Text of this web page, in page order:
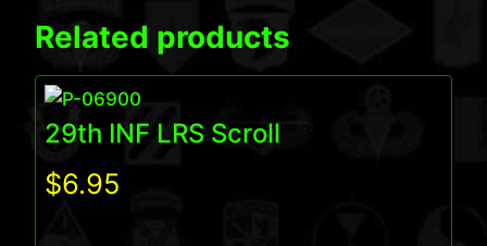
Related products
29th INF LRS Scroll
$6.95